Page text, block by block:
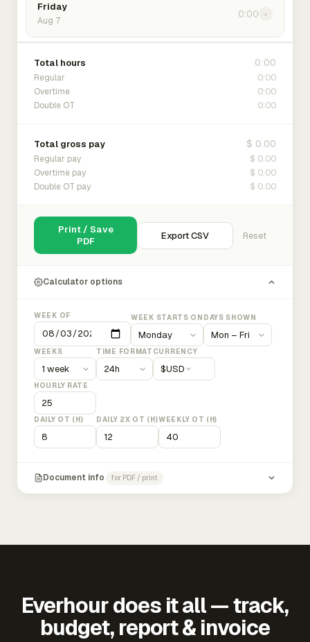
Friday
Aug 7
0:00 ›
Total hours 0:00
Regular 0:00
Overtime 0:00
Double OT 0:00
Total gross pay $ 0.00
Regular pay $ 0.00
Overtime pay $ 0.00
Double OT pay $ 0.00
Print / Save
PDF
Export CSV Reset
Calculator options
WEEK OF WEEK STARTS ON DAYS SHOWN
WEEKS TIME FORMAT CURRENCY
$USD
HOURLY RATE
DAILY OT (H) DAILY 2X OT (H)WEEKLY OT (H)
Document info for PDF / print
Everhour does it all — track,
budget, report & invoice